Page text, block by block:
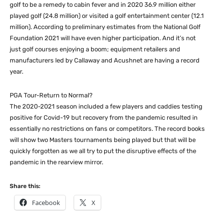
golf to be a remedy to cabin fever and in 2020 36.9 million either
played golf (24.8 million) or visited a golf entertainment center (12.1
million). According to preliminary estimates from the National Golf
Foundation 2021 will have even higher participation. And it’s not
just golf courses enjoying a boom; equipment retailers and
manufacturers led by Callaway and Acushnet are having a record
year.
PGA Tour-Return to Normal?
The 2020-2021 season included a few players and caddies testing
positive for Covid-19 but recovery from the pandemic resulted in
essentially no restrictions on fans or competitors. The record books
will show two Masters tournaments being played but that will be
quickly forgotten as we all try to put the disruptive effects of the
pandemic in the rearview mirror.
Share this:
Facebook X